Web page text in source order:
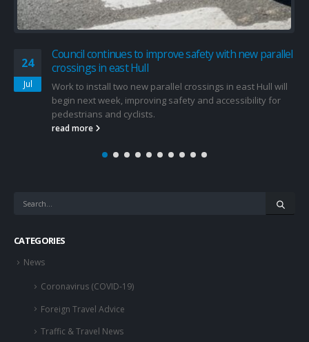
24
Jul
Council continues to improve safety with new parallel
crossings in east Hull
Work to install two new parallel crossings in east Hull will
begin next week, improving safety and accessibility for
pedestrians and cyclists.
read more
CATEGORIES
News
Coronavirus (COVID-19)
Foreign Travel Advice
Traffic & Travel News